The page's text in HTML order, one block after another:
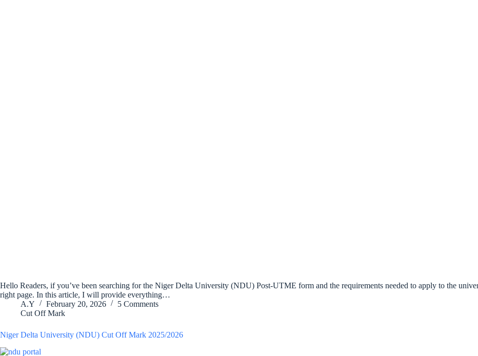
Hello Readers, if you’ve been searching for the Niger Delta University (NDU) Post-UTME form and the requirements needed to apply to the
right page. In this article, I will provide everything…
A.Y
February 20, 2026
5 Comments
Cut Off Mark
Niger Delta University (NDU) Cut Off Mark 2025/2026